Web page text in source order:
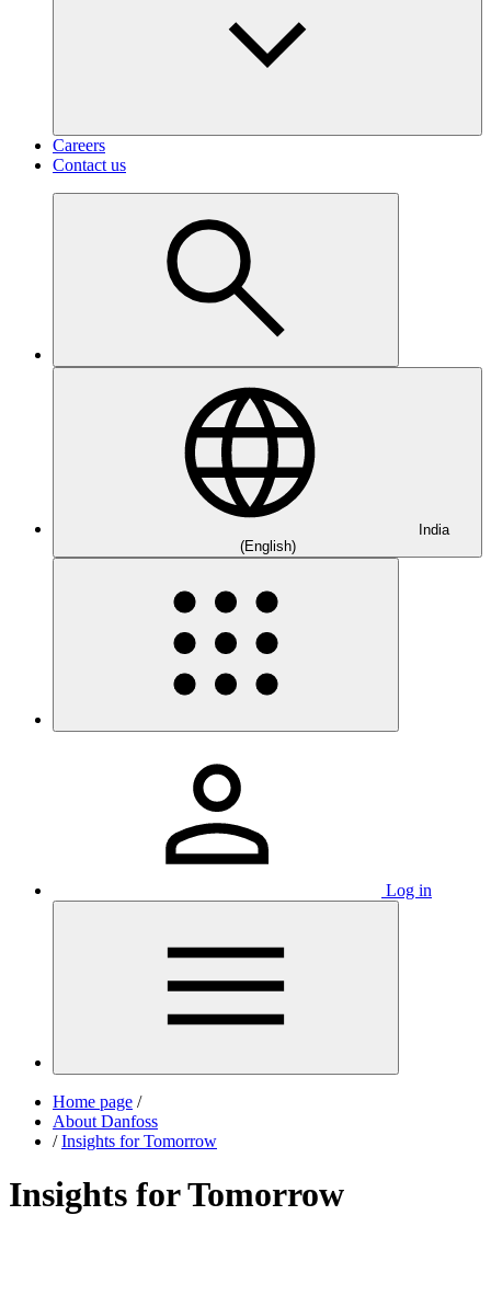
Careers
Contact us
India
(English)
Log in
Home page /
About Danfoss
/ Insights for Tomorrow
Insights for Tomorrow